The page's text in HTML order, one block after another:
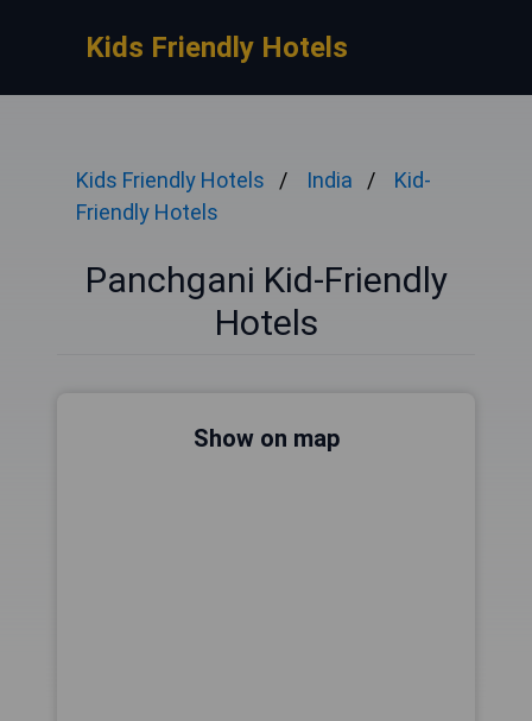
Kids Friendly Hotels
Kids Friendly Hotels India
Kid-
Friendly Hotels
Panchgani Kid-Friendly
Hotels
Show on map